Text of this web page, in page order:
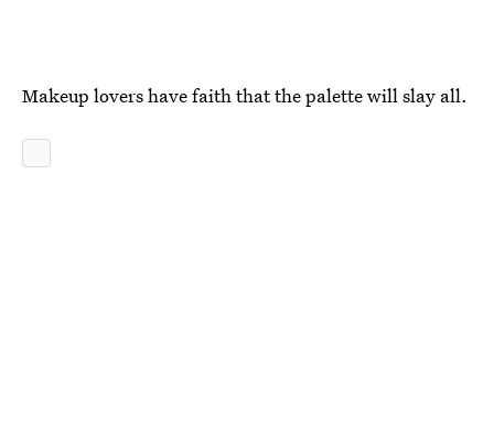
Makeup lovers have faith that the palette will slay all.